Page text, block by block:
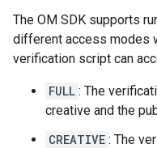
The OM SDK supports
different access modes
verification script can
FULL : The
creative and the
CREATIVE : The